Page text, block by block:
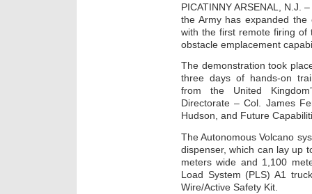
PICATINNY ARSENAL, N.J.
the Army has expanded the
with the first remote firing of
obstacle emplacement
The demonstration took
three days of hands-on
from the United
Directorate – Col. James
Hudson, and Future
The Autonomous Volcano
dispenser, which can lay up
meters wide and 1,100
Load System (PLS) A1
Wire/Active Safety Kit.